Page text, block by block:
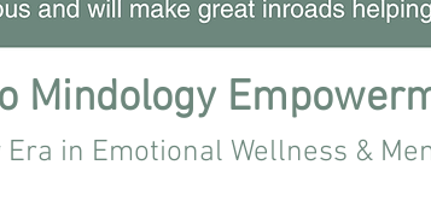
Mindology
Era in Emotional Wellness &